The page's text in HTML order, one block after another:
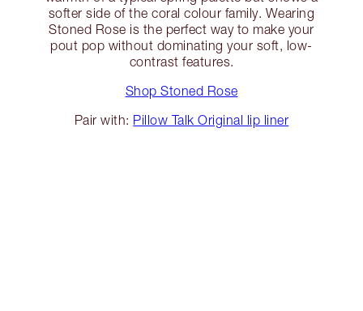
softer side of the coral colour family. Wearing
Stoned Rose is the perfect way to make your
pout pop without dominating your soft, low-
contrast features.
Shop Stoned Rose
Pair with: Pillow Talk Original lip liner